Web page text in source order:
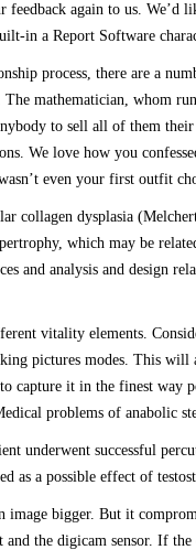
again to us.
in a Report Software
process, there are a
mathematician, whom
to sell all of them
We love how you
even your first outfit
dysplasia
which may be
and analysis and design
vitality elements.
pictures modes. This
capture it in the finest
problems of anabolic
underwent successful
as a possible effect of
bigger. But it
the digicam sensor. If